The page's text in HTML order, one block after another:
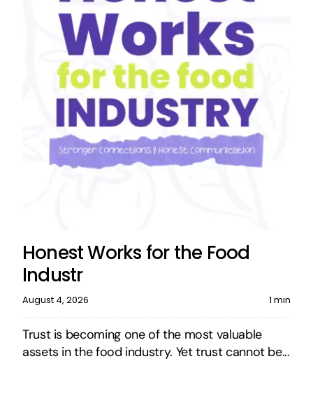
Honest Works for the Food
Industr
August 4, 2026 1 min
Trust is becoming one of the most valuable
assets in the food industry. Yet trust cannot be...